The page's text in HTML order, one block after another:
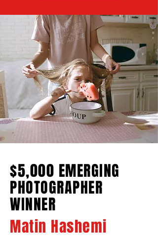
$5,000 EMERGING
PHOTOGRAPHER
WINNER
Matin Hashemi